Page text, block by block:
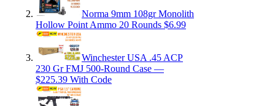
Norma 9mm 108gr Monolith
Hollow Point Ammo 20 Rounds $6.99
Winchester USA .45 ACP
230 Gr FMJ 500-Round Case —
$225.39 With Code